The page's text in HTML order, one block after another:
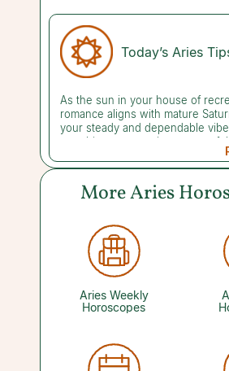
Today’s Aries
As the sun in your house of
romance aligns with mature
your steady and dependable
your biggest asset in matters of
romance and fun still matter, but
you're pursuing or already
looking for proof that you can go
and be counted on when the
or flashy displays of affection.
up as your most grounded,
will give them the reassurance
for. A reading with a trusted Love
tell you what you need to know.
More Aries
Aries Weekly
Horoscopes